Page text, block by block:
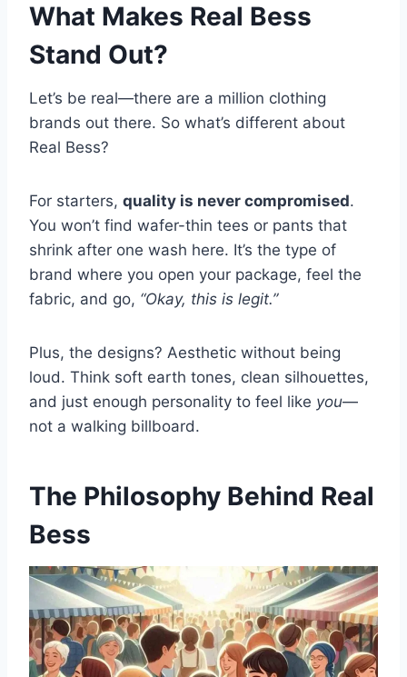
What Makes Real Bess
Stand Out?
Let’s be real—there are a million clothing
brands out there. So what’s different about
Real Bess?
For starters, quality is never compromised.
You won’t find wafer-thin tees or pants that
shrink after one wash here. It’s the type of
brand where you open your package, feel the
fabric, and go, “Okay, this is legit.”
Plus, the designs? Aesthetic without being
loud. Think soft earth tones, clean silhouettes,
and just enough personality to feel like you—
not a walking billboard.
The Philosophy Behind Real
Bess